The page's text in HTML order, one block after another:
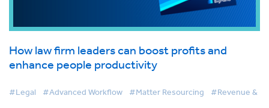
How law firm leaders can boost profits and
enhance people productivity
#Legal #Advanced Workflow #Matter Resourcing #Revenue &